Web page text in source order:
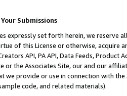
Submissions
expressly set forth herein, we
of this License or otherwise, acquire
API, PA API, Data Feeds,
or the Associates Site, our and our
we provide or use in connection with
code, and related materials).